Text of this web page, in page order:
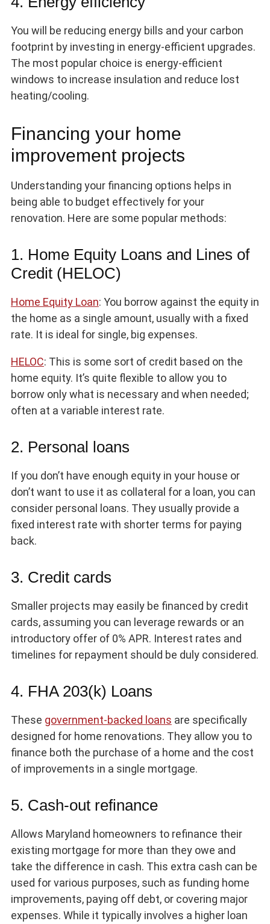
You will be reducing energy bills and your carbon
footprint by investing in energy-efficient upgrades.
The most popular choice is energy-efficient
windows to increase insulation and reduce lost
heating/cooling.
Financing your home
improvement projects
Understanding your financing options helps in
being able to budget effectively for your
renovation. Here are some popular methods:
1. Home Equity Loans and Lines of
Credit (HELOC)
Home Equity Loan: You borrow against the equity in
the home as a single amount, usually with a fixed
rate. It is ideal for single, big expenses.
HELOC: This is some sort of credit based on the
home equity. It’s quite flexible to allow you to
borrow only what is necessary and when needed;
often at a variable interest rate.
2. Personal loans
If you don’t have enough equity in your house or
don’t want to use it as collateral for a loan, you can
consider personal loans. They usually provide a
fixed interest rate with shorter terms for paying
back.
3. Credit cards
Smaller projects may easily be financed by credit
cards, assuming you can leverage rewards or an
introductory offer of 0% APR. Interest rates and
timelines for repayment should be duly considered.
4. FHA 203(k) Loans
These government-backed loans are specifically
designed for home renovations. They allow you to
finance both the purchase of a home and the cost
of improvements in a single mortgage.
5. Cash-out refinance
Allows Maryland homeowners to refinance their
existing mortgage for more than they owe and
take the difference in cash. This extra cash can be
used for various purposes, such as funding home
improvements, paying off debt, or covering major
expenses. While it typically involves a higher loan